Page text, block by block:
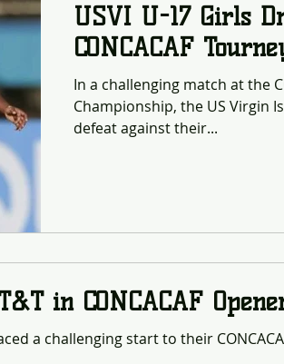
USVI U-17 Girls
CONCACAF
In a challenging match at the
Championship, the US Virgin
defeat against their...
in CONCACAF
a challenging start to their